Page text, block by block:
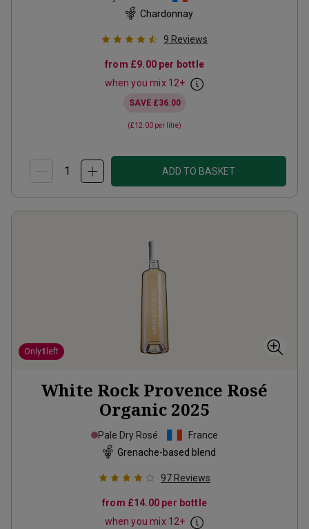
Chardonnay
9 Reviews
from £9.00per bottle
when you mix 12+
SAVE £36.00
(£12.00 per litre)
ADD TO BASKET
Only1 left
White Rock Provence Rosé
Organic 2025
Pale Dry Rosé
France
Grenache-based blend
97 Reviews
from £14.00 per bottle
when you mix 12+